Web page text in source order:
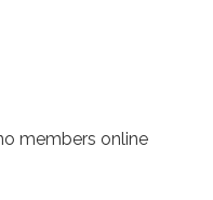
members online